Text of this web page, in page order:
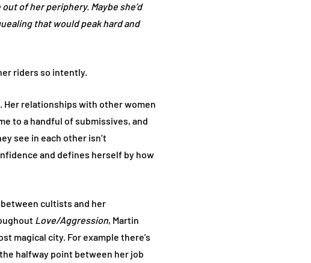
of her periphery. Maybe she’d
that would peak hard and
riders so intently.
Her relationships with other women
to a handful of submissives, and
see in each other isn’t
and defines herself by how
between cultists and her
Love/Aggression, Martin
magical city. For example there’s
halfway point between her job